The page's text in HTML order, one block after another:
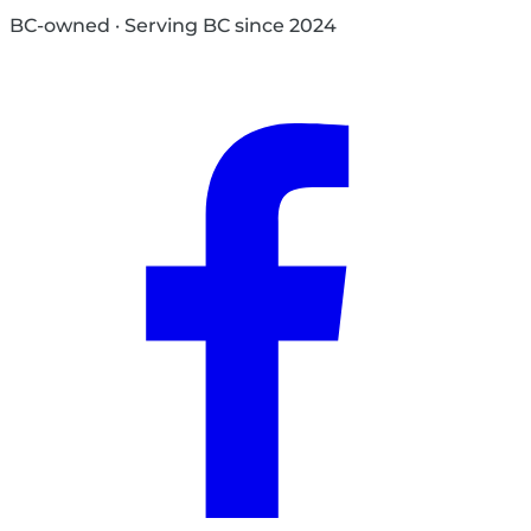
BC-owned · Serving BC since 2024